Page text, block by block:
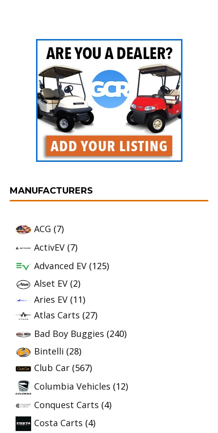
MANUFACTURERS
ACG (7)
ActivEV (7)
Advanced EV (125)
Alset EV (2)
Aries EV (11)
Atlas Carts (27)
Bad Boy Buggies (240)
Bintelli (28)
Club Car (567)
Columbia Vehicles (12)
Conquest Carts (4)
Costa Carts (4)